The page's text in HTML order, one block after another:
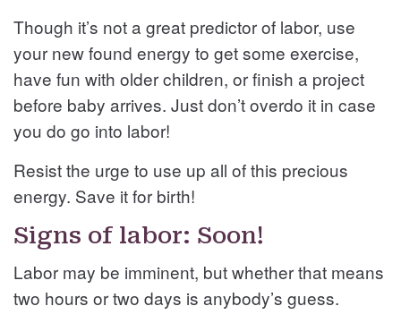
Though it’s not a great predictor of labor, use
your new found energy to get some exercise,
have fun with older children, or finish a project
before baby arrives. Just don’t overdo it in case
you do go into labor!
Resist the urge to use up all of this precious
energy. Save it for birth!
Signs of labor: Soon!
Labor may be imminent, but whether that means
two hours or two days is anybody’s guess.